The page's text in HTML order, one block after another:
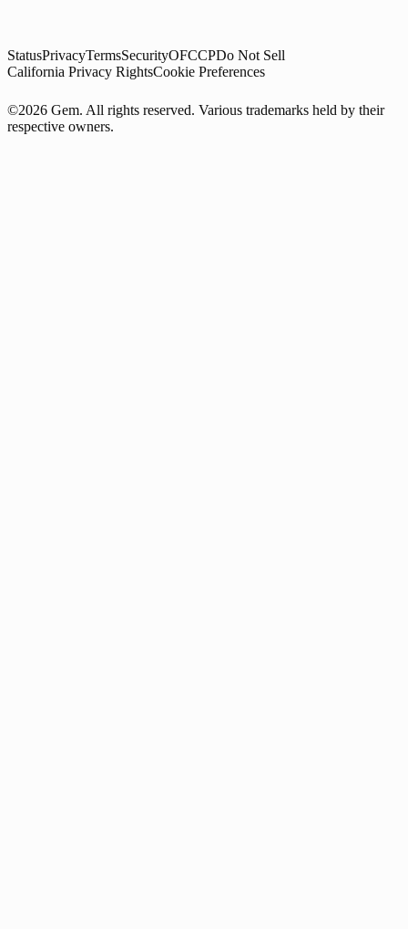
StatusPrivacyTermsSecurityOFCCPDo Not Sell
California Privacy RightsCookie Preferences
©2026 Gem. All rights reserved. Various trademarks held by their
respective owners.